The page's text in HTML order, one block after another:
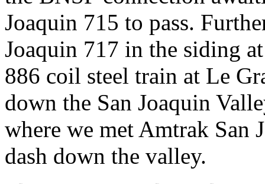
Joaquin 715 to pass.
Joaquin 717 in the siding
886 coil steel train at Le
down the San Joaquin
where we met Amtrak San
dash down the valley.